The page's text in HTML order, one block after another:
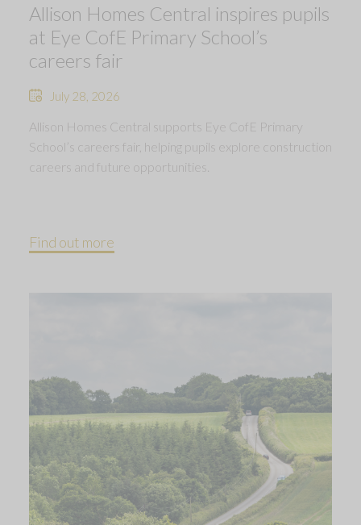
Allison Homes Central inspires pupils
at Eye CofE Primary School’s
careers fair
July 28, 2026
Allison Homes Central supports Eye CofE Primary
School’s careers fair, helping pupils explore construction
careers and future opportunities.
Find out more